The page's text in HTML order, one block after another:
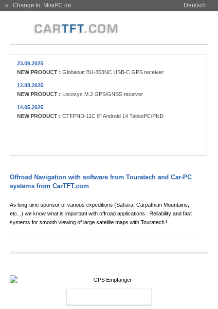
« Change to: MiniPC.de Deutsch
23.09.2025
NEW PRODUCT : Globalsat BU-353NC USB-C GPS receiver
12.08.2025
NEW PRODUCT : Locosys M.2 GPS/GNSS receiver
14.05.2025
NEW PRODUCT : CTFPND-11C 8" Android 14 TabletPC/PND
Offroad Navigation with software from Touratech and Car-PC
systems from CarTFT.com
As long-time sponsor of various expeditions (Sahara, Carpathian Mountains,
etc...) we know what is important with offroad applications : Reliability and fast
systems for smooth viewing of large satellite maps with Touratech !